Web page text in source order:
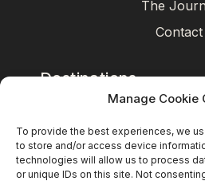
Manage Cookie
To provide the best experiences, we
to store and/or access device
technologies will allow us to process
or unique IDs on this site. Not
The
Contact
Destinations
Europe (by